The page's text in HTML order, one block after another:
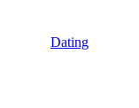
Dating